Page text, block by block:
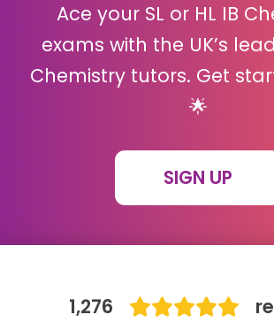
A-Level
Ace your SL or HL IB
exams with the UK’s
Chemistry tutors. Get
🌟
SIGN UP
1,276